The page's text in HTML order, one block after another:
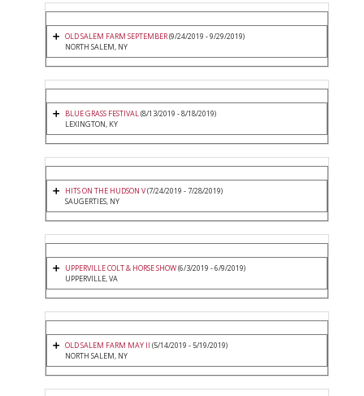
OLD SALEM FARM SEPTEMBER(9/24/2019 - 9/29/2019)
NORTH SALEM, NY
BLUE GRASS FESTIVAL(8/13/2019 - 8/18/2019)
LEXINGTON, KY
HITS ON THE HUDSON V(7/24/2019 - 7/28/2019)
SAUGERTIES, NY
UPPERVILLE COLT & HORSE SHOW(6/3/2019 - 6/9/2019)
UPPERVILLE, VA
OLD SALEM FARM MAY II (5/14/2019 - 5/19/2019)
NORTH SALEM, NY